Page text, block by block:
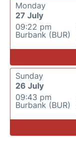
Monday
27 July
09:22 pm
Burbank (BUR)
Sunday
26 July
09:43 pm
Burbank (BUR)